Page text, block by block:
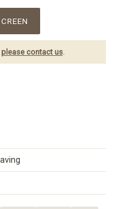
please contact us.